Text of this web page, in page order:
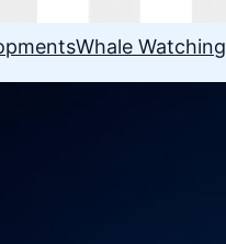
Whale Watching